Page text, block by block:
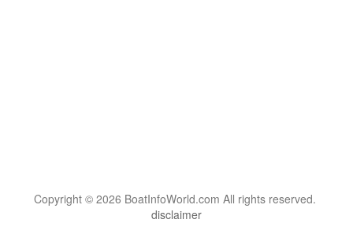
Copyright © 2026 BoatInfoWorld.com All rights reserved.
disclaimer